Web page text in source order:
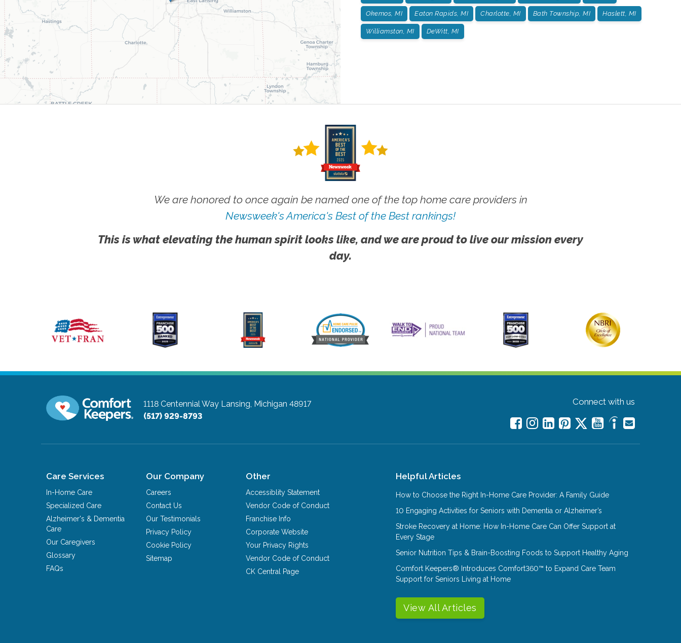
Okemos, MI Eaton Rapids, MI Charlotte, MI Bath Township, MI Haslett, MI
Williamston, MI DeWitt, MI
We are honored to once again be named one of the top home care providers in
Newsweek's America's Best of the Best rankings!
This is what elevating the human spirit looks like, and we are proud to live our mission every
day.
1118 Centennial Way Lansing, Michigan 48917
(517) 929-8793
Connect with us
Care Services
In-Home Care
Specialized Care
Alzheimer's & Dementia
Care
Our Caregivers
Glossary
FAQs
Our Company
Careers
Contact Us
Our Testimonials
Privacy Policy
Cookie Policy
Sitemap
Other
Accessiblity Statement
Vendor Code of Conduct
Franchise Info
Corporate Website
Your Privacy Rights
Vendor Code of Conduct
CK Central Page
Helpful Articles
How to Choose the Right In-Home Care Provider: A Family Guide
10 Engaging Activities for Seniors with Dementia or Alzheimer’s
Stroke Recovery at Home: How In-Home Care Can Offer Support at
Every Stage
Senior Nutrition Tips & Brain-Boosting Foods to Support Healthy Aging
Comfort Keepers® Introduces Comfort360™ to Expand Care Team
Support for Seniors Living at Home
View All Articles